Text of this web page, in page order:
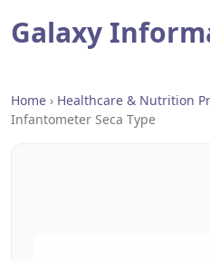
Galaxy
Home › Healthcare & Nutrition
Infantometer Seca Type